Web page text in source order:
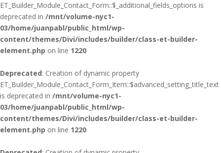
ET_Builder_Module_Contact_Form::$_additional_fields_options is
deprecated in /mnt/volume-nyc1-
03/home/juanpabl/public_html/wp-
content/themes/Divi/includes/builder/class-et-builder-
element.php on line 1220
Deprecated: Creation of dynamic property
ET_Builder_Module_Contact_Form_Item::$advanced_setting_title_text
is deprecated in /mnt/volume-nyc1-
03/home/juanpabl/public_html/wp-
content/themes/Divi/includes/builder/class-et-builder-
element.php on line 1220